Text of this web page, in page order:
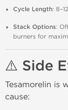
Cycle Length:
Stack Options:
burners for
⚠️ Side
Tesamorelin is
cause: